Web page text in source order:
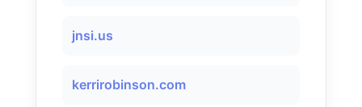
jnsi.us
kerrirobinson.com